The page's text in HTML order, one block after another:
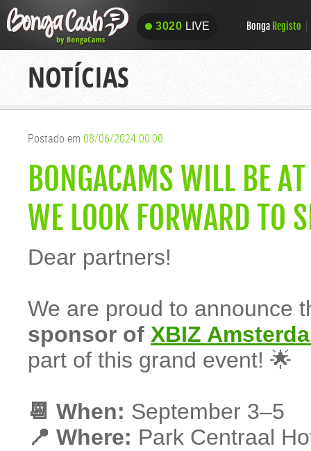
3020 LIVE
3020 LIVE Bonga Registo
NOTÍCIAS
Postado em 08/06/2024 00:00
BONGACAMS WILL BE
WE LOOK FORWARD TO
Dear partners!
We are proud to announce
sponsor of XBIZ
part of this grand event! 🌟
📆 When: September 3–5
📍 Where: Park Centraal